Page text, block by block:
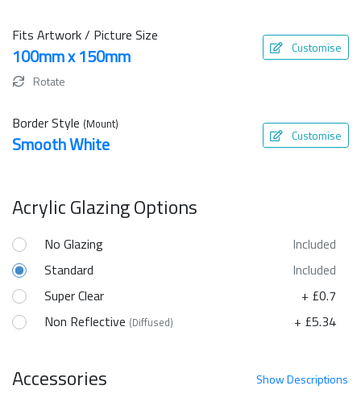
Fits Artwork / Picture Size
100mm x 150mm Customise
Rotate
Border Style (Mount)
Smooth White Customise
Acrylic Glazing Options
No Glazing
Included
Standard
Included
Super Clear
+ £0.7
Non Reflective (Diffused) + £5.34
ShowDescriptions
Accessories